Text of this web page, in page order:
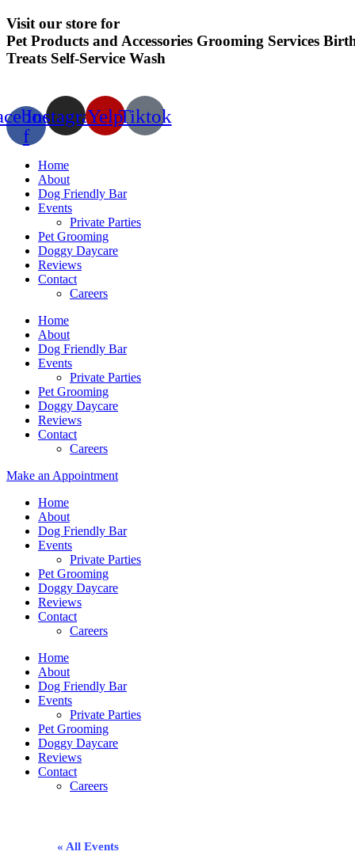
Visit our store for
Pet Products and Accessories Grooming Services
Treats Self-Service Wash
f
InstagramYelpTiktok
Home
About
Dog Friendly Bar
Events
Private Parties
Pet Grooming
Doggy Daycare
Reviews
Contact
Careers
Home
About
Dog Friendly Bar
Events
Private Parties
Pet Grooming
Doggy Daycare
Reviews
Contact
Careers
Make an Appointment
Home
About
Dog Friendly Bar
Events
Private Parties
Pet Grooming
Doggy Daycare
Reviews
Contact
Careers
Home
About
Dog Friendly Bar
Events
Private Parties
Pet Grooming
Doggy Daycare
Reviews
Contact
Careers
« All Events